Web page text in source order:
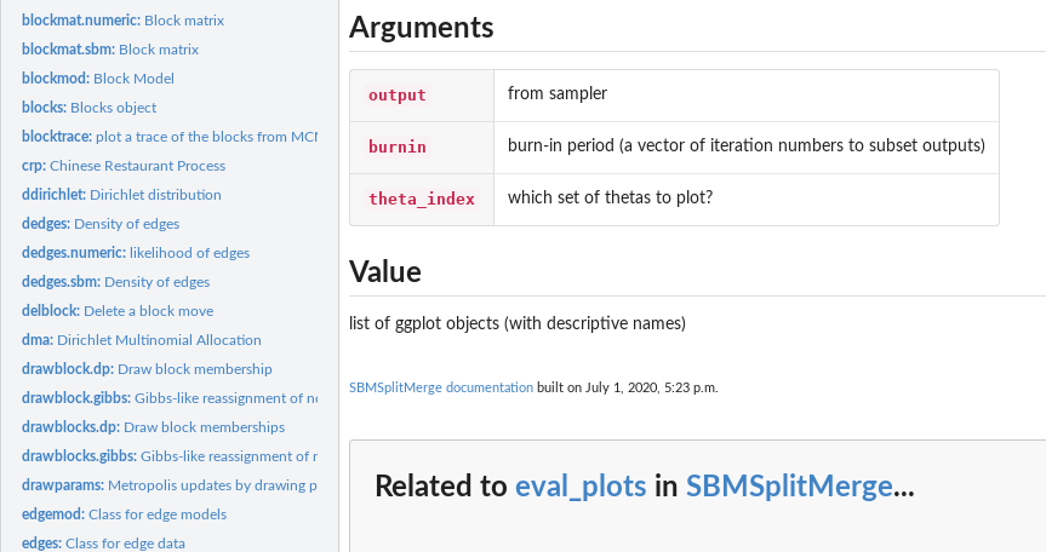
blockmat.numeric: Block matrix
blockmat.sbm: Block matrix
blockmod: Block Model
blocks: Blocks object
blocktrace:plot a trace of the blocks from MCMC samples
crp:Chinese Restaurant Process
ddirichlet: Dirichlet distribution
dedges: Density of edges
dedges.numeric: likelihood of edges
dedges.sbm: Density of edges
delblock: Delete a block move
dma: Dirichlet Multinomial Allocation
drawblock.dp: Draw block membership
drawblock.gibbs:Gibbs-like reassignment of nodes to the current set of blocks
drawblocks.dp: Draw block memberships
drawblocks.gibbs:Gibbs-like reassignment of nodes to the current set of blocks
drawparams: Metropolis updates by drawing parameters
edgemod:Class for edge models
edges:Class for edge data
Arguments
output from sampler
burnin burn-in period (a vector of iteration numbers to subset outputs)
theta_index which set of thetas to plot?
Value
list of ggplot objects (with descriptive names)
SBMSplitMerge documentation built on July 1, 2020, 5:23 p.m.
Related to eval_plots in SBMSplitMerge...